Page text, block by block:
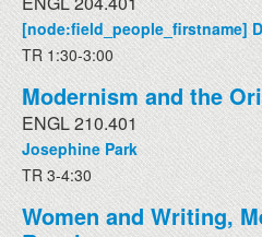
[node:field_people_firstname]
TR 1:30-3:00
Modernism and the
ENGL 210.401
Josephine Park
TR 3-4:30
Women and Writing,